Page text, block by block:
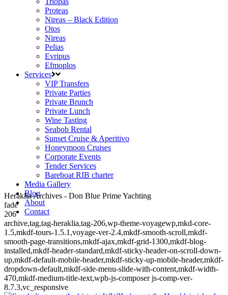
Proteas
Nireas – Black Edition
Otos
Nireas
Pelias
Evripus
Efmoplos
Services
VIP Transfers
Private Parties
Private Brunch
Private Lunch
Wine Tasting
Seabob Rental
Sunset Cruise & Aperitivo
Honeymoon Cruises
Corporate Events
Tender Services
Bareboat RIB charter
Media Gallery
Blog
About
Contact
Heraklia Archives - Don Blue Prime Yachting
fade
206
archive,tag,tag-heraklia,tag-206,wp-theme-voyagewp,mkd-core-
1.5,mkdf-tours-1.5.1,voyage-ver-2.4,mkdf-smooth-scroll,mkdf-
smooth-page-transitions,mkdf-ajax,mkdf-grid-1300,mkdf-blog-
installed,mkdf-header-standard,mkdf-sticky-header-on-scroll-down-
up,mkdf-default-mobile-header,mkdf-sticky-up-mobile-header,mkdf-
dropdown-default,mkdf-side-menu-slide-with-content,mkdf-width-
470,mkdf-medium-title-text,wpb-js-composer js-comp-ver-
8.7.3,vc_responsive